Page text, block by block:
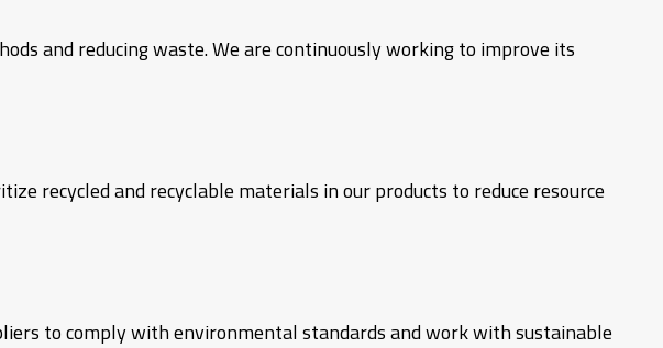
and reducing waste. We are continuously working to improve its
recycled and recyclable materials in our products to reduce resource
to comply with environmental standards and work with sustainable